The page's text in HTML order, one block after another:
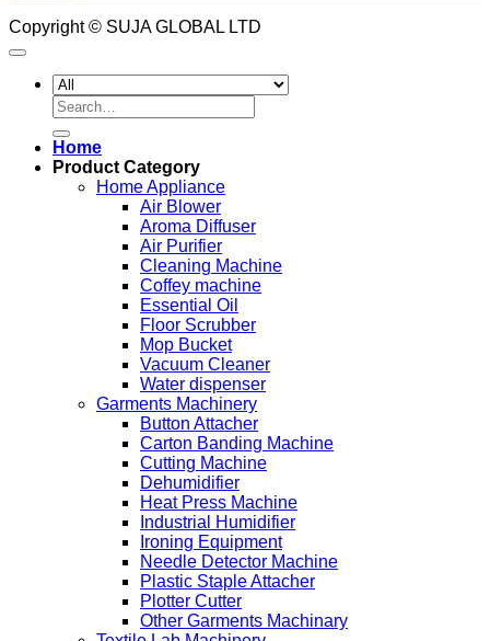
Copyright © SUJA GLOBAL LTD
Search
for:
Home
Product Category
Home Appliance
Air Blower
Aroma Diffuser
Air Purifier
Cleaning Machine
Coffey machine
Essential Oil
Floor Scrubber
Mop Bucket
Vacuum Cleaner
Water dispenser
Garments Machinery
Button Attacher
Carton Banding Machine
Cutting Machine
Dehumidifier
Heat Press Machine
Industrial Humidifier
Ironing Equipment
Needle Detector Machine
Plastic Staple Attacher
Plotter Cutter
Other Garments Machinary